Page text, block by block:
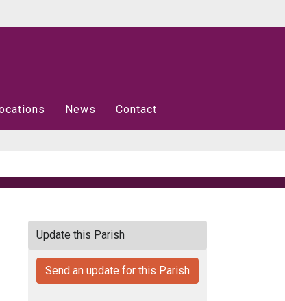
News Contact
Update this Parish
Send an update for this Parish